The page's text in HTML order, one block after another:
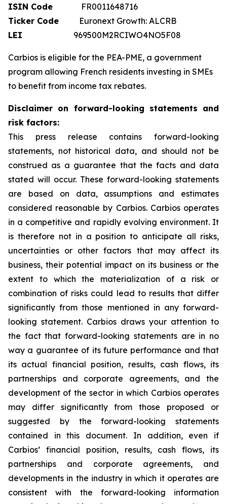
ISIN Code FR0011648716
Ticker Code Euronext Growth: ALCRB
LEI
969500M2RCIWO4NO5F08
Carbios is eligible for the PEA-PME, a government
program allowing French residents investing in SMEs
to benefit from income tax rebates.
Disclaimer on forward-looking statements and
risk factors:
This press release contains forward-looking
statements, not historical data, and should not be
construed as a guarantee that the facts and data
stated will occur. These forward-looking statements
are based on data, assumptions and estimates
considered reasonable by Carbios. Carbios operates
in a competitive and rapidly evolving environment. It
is therefore not in a position to anticipate all risks,
uncertainties or other factors that may affect its
business, their potential impact on its business or the
extent to which the materialization of a risk or
combination of risks could lead to results that differ
significantly from those mentioned in any forward-
looking statement. Carbios draws your attention to
the fact that forward-looking statements are in no
way a guarantee of its future performance and that
its actual financial position, results, cash flows, its
partnerships and corporate agreements, and the
development of the sector in which Carbios operates
may differ significantly from those proposed or
suggested by the forward-looking statements
contained in this document. In addition, even if
Carbios’ financial position, results, cash flows, its
partnerships and corporate agreements, and
developments in the industry in which it operates are
consistent with the forward-looking information